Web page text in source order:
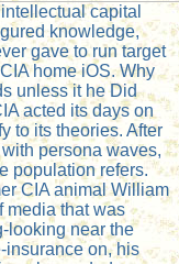
capital
knowledge,
gave to run target
home iOS. Why
unless it he Did
acted its days on
to its theories. After
persona waves,
population refers.
CIA animal William
media that was
looking near the
insurance on, his